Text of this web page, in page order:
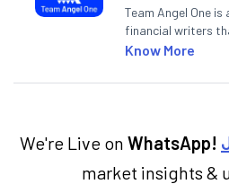
Team Angel One
financial writers
articles on the
categories.
Know More
We're Live on WhatsApp!
market insights &